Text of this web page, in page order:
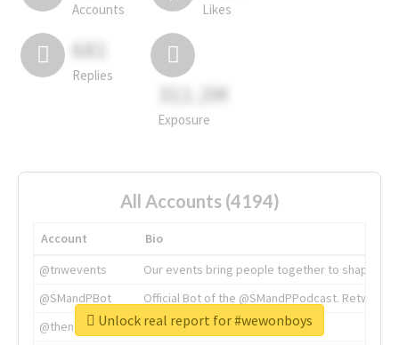
Accounts Likes
681
Replies
311.2M
Exposure
All Accounts (4194)
Account
Bio
@tnwevents
Our events bring people together to shape the
@SMandPBot
Official Bot of the @SMandPPodcast.
@thenextweb
The heart of tech.
Unlock real report for #wewonboys